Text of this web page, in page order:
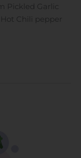
Pickled Garlic
Chili pepper